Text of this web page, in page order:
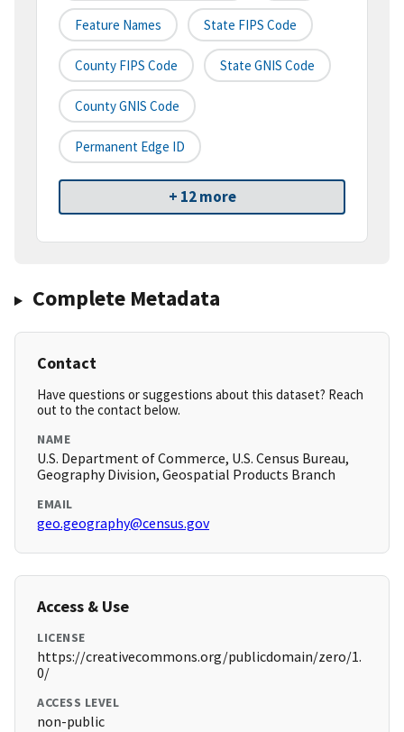
Feature Names State FIPS Code
County FIPS Code State GNIS Code
County GNIS Code
Permanent Edge ID
+ 12 more
Complete Metadata
Contact
Have questions or suggestions about this dataset? Reach
out to the contact below.
NAME
U.S. Department of Commerce, U.S. Census Bureau,
Geography Division, Geospatial Products Branch
EMAIL
geo.geography@census.gov
Access & Use
LICENSE
https://creativecommons.org/publicdomain/zero/1.
0/
ACCESS LEVEL
non-public